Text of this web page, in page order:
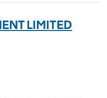
LIMITED